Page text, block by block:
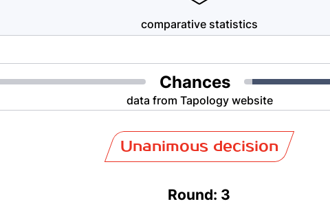
comparative statistics
Chances
data from Tapology website
Unanimous decision
Round: 3